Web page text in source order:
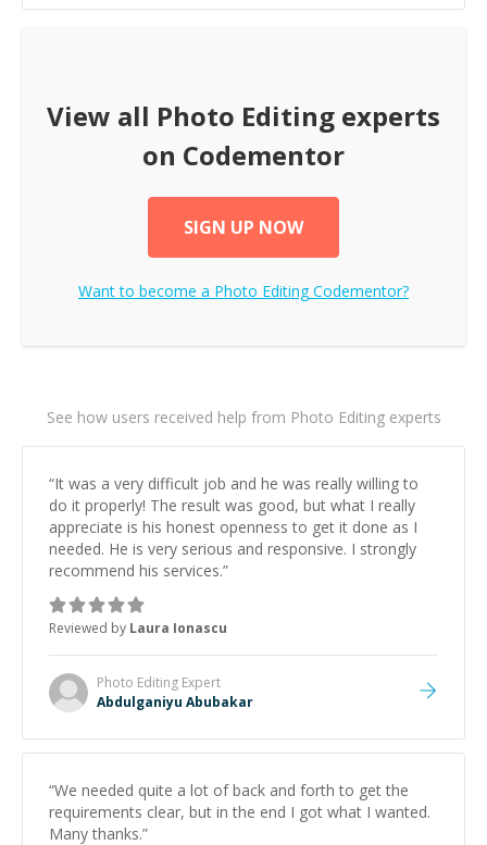
View all Photo Editing experts
on Codementor
SIGN UP NOW
Want to become a Photo EditingCodementor?
See how users received help from Photo Editing experts
“It was a very difficult job and he was really willing to
do it properly! The result was good, but what I really
appreciate is his honest openness to get it done as I
needed. He is very serious and responsive. I strongly
recommend his services.”
Reviewed by Laura Ionascu
Photo Editing Expert
Abdulganiyu Abubakar
“We needed quite a lot of back and forth to get the
requirements clear, but in the end I got what I wanted.
Many thanks.”